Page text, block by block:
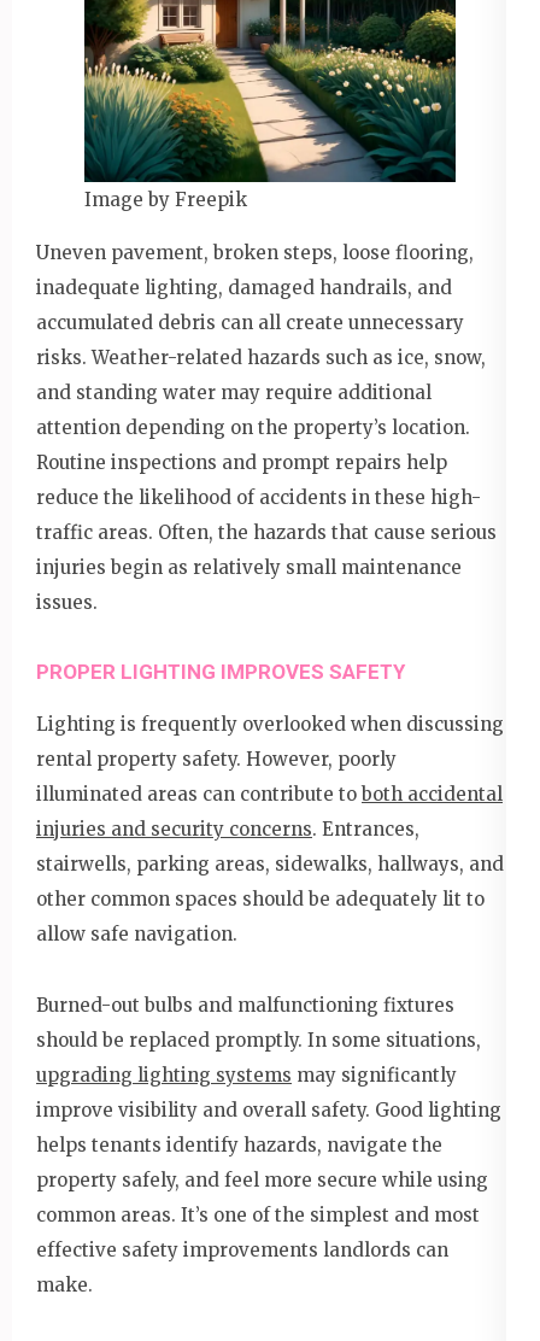
Image by Freepik
Uneven pavement, broken steps, loose flooring,
inadequate lighting, damaged handrails, and
accumulated debris can all create unnecessary
risks. Weather-related hazards such as ice, snow,
and standing water may require additional
attention depending on the property’s location.
Routine inspections and prompt repairs help
reduce the likelihood of accidents in these high-
traffic areas. Often, the hazards that cause serious
injuries begin as relatively small maintenance
issues.
PROPER LIGHTING IMPROVES SAFETY
Lighting is frequently overlooked when discussing
rental property safety. However, poorly
illuminated areas can contribute to both accidental
injuries and security concerns. Entrances,
stairwells, parking areas, sidewalks, hallways, and
other common spaces should be adequately lit to
allow safe navigation.
Burned-out bulbs and malfunctioning fixtures
should be replaced promptly. In some situations,
upgrading lighting systems may significantly
improve visibility and overall safety. Good lighting
helps tenants identify hazards, navigate the
property safely, and feel more secure while using
common areas. It’s one of the simplest and most
effective safety improvements landlords can
make.